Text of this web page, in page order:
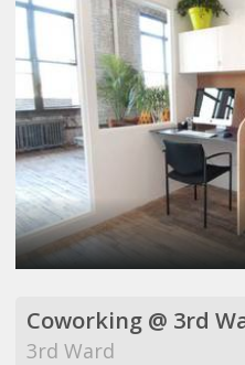
Coworking @ 3rd
3rd Ward